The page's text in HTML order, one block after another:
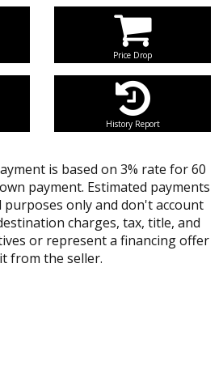
Price Drop
History Report
is based on 3% rate for 60
payment. Estimated payments
only and don't account
charges, tax, title, and
or represent a financing offer
from the seller.